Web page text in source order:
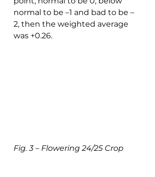
normal to be –1 and bad to be –
2, then the weighted average
was +0.26.
Fig. 3 – Flowering 24/25 Crop